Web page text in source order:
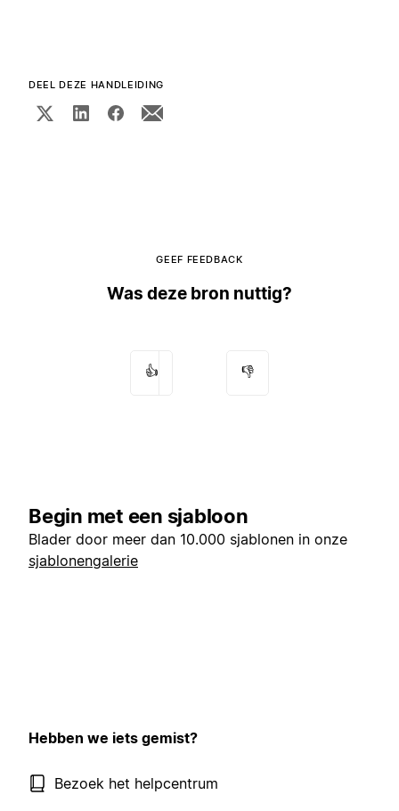
DEEL DEZE HANDLEIDING
GEEF FEEDBACK
Was deze bron nuttig?
👍 👎
Begin met een sjabloon
Blader door meer dan 10.000 sjablonen in onze
sjablonengalerie
Hebben we iets gemist?
Bezoek het helpcentrum